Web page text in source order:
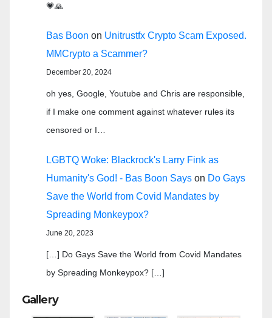
💗🙏
Bas Boon on Unitrustfx Crypto Scam Exposed.
MMCrypto a Scammer?
December 20, 2024
oh yes, Google, Youtube and Chris are responsible,
if I make one comment against whatever rules its
censored or I…
LGBTQ Woke: Blackrock's Larry Fink as
Humanity's God! - Bas Boon Says on Do Gays
Save the World from Covid Mandates by
Spreading Monkeypox?
June 20, 2023
[…] Do Gays Save the World from Covid Mandates
by Spreading Monkeypox? […]
Gallery